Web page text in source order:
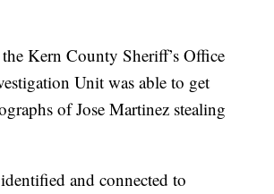
Kern County Sheriff’s Office
Unit was able to get
of Jose Martinez stealing
and connected to